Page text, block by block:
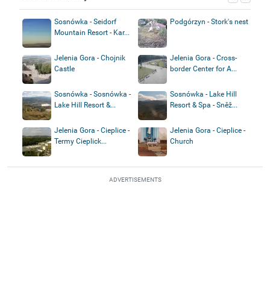
Sosnówka - Seidorf
Mountain Resort - Kar...
Podgórzyn - Stork's nest
Jelenia Gora - Chojnik
Castle
Jelenia Gora - Cross-
border Center for A...
Sosnówka - Sosnówka -
Lake Hill Resort &...
Sosnówka - Lake Hill
Resort & Spa - Sněž...
Jelenia Gora - Cieplice -
Termy Cieplick...
Jelenia Gora - Cieplice -
Church
ADVERTISEMENTS